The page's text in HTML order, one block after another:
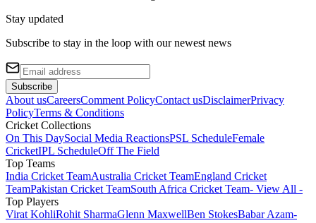
Stay updated
Subscribe to stay in the loop with our newest news
Subscribe
About usCareersComment PolicyContact usDisclaimerPrivacy
PolicyTerms & Conditions
Cricket Collections
On This DaySocial Media ReactionsPSL ScheduleFemale
CricketIPL ScheduleOff The Field
Top Teams
India Cricket TeamAustralia Cricket TeamEngland Cricket
TeamPakistan Cricket TeamSouth Africa Cricket Team- View All -
Top Players
Virat KohliRohit SharmaGlenn MaxwellBen StokesBabar Azam-